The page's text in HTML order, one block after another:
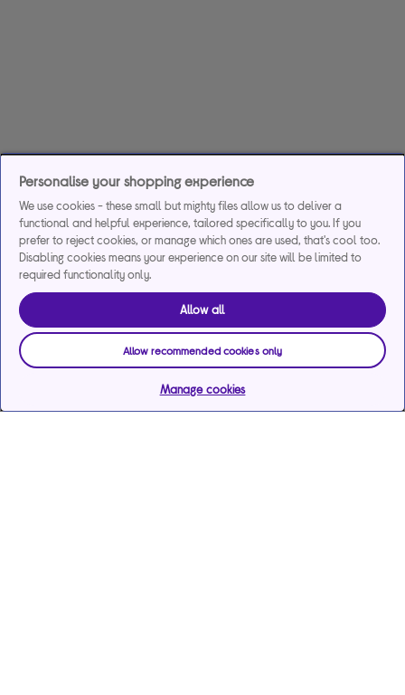
Personalise your shopping experience
We use cookies - these small but mighty files allow us to deliver a
functional and helpful experience, tailored specifically to you. If you
prefer to reject cookies, or manage which ones are used, that's cool too.
Disabling cookies means your experience on our site will be limited to
required functionality only.
Allow all
Allow recommended cookies only
Manage cookies